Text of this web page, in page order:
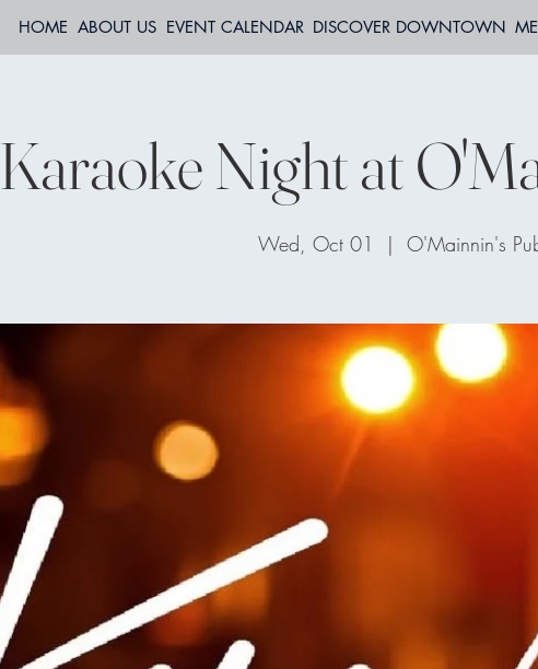
HOME ABOUT US EVENT CALENDAR DISCOVER DOWNTOWN
Karaoke Night at
Wed, Oct 01
  |
O'Mainnin's